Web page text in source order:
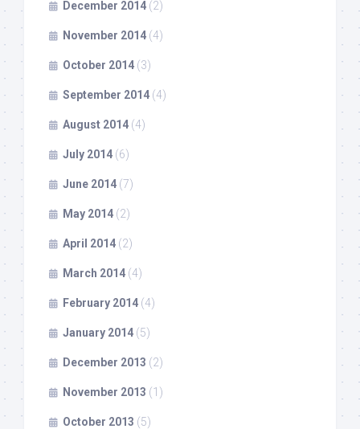
December 2014 (2)
November 2014 (4)
October 2014 (3)
September 2014 (4)
August 2014 (4)
July 2014 (6)
June 2014 (7)
May 2014 (2)
April 2014 (2)
March 2014 (4)
February 2014 (4)
January 2014 (5)
December 2013 (2)
November 2013 (1)
October 2013 (5)